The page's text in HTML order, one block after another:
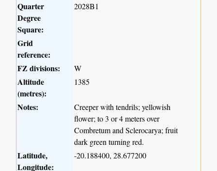
Quarter
Degree
Square:
2028B1
Grid
reference:
FZ divisions:
W
Altitude
(metres):
1385
Notes:
Creeper with tendrils; yellowish
flower; to 3 or 4 meters over
Combretum and Sclerocarya; fruit
dark green turning red.
Latitude,
Longitude:
-20.188400, 28.677200